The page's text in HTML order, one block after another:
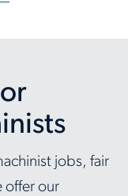
jobs, fair
offer our